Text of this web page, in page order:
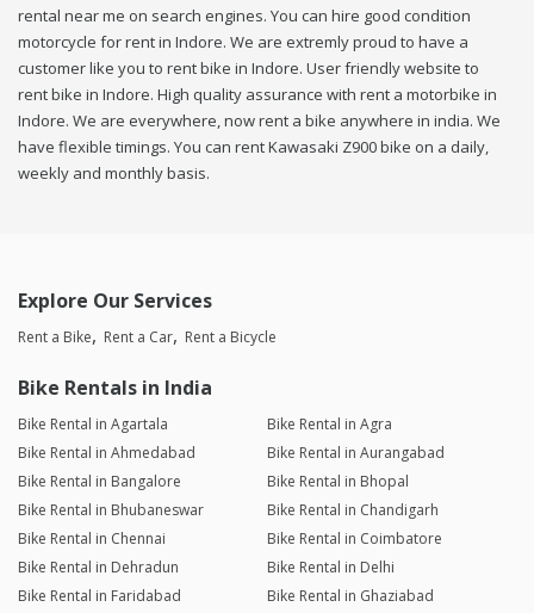
rental near me on search engines. You can hire good condition
motorcycle for rent in Indore. We are extremly proud to have a
customer like you to rent bike in Indore. User friendly website to
rent bike in Indore. High quality assurance with rent a motorbike in
Indore. We are everywhere, now rent a bike anywhere in india. We
have flexible timings. You can rent Kawasaki Z900 bike on a daily,
weekly and monthly basis.
Explore Our Services
Rent a Bike Rent a Car Rent a Bicycle
Bike Rentals in India
Bike Rental in Agartala
Bike Rental in Agra
Bike Rental in Ahmedabad
Bike Rental in Aurangabad
Bike Rental in Bangalore
Bike Rental in Bhopal
Bike Rental in Bhubaneswar
Bike Rental in Chandigarh
Bike Rental in Chennai
Bike Rental in Coimbatore
Bike Rental in Dehradun
Bike Rental in Delhi
Bike Rental in Faridabad
Bike Rental in Ghaziabad